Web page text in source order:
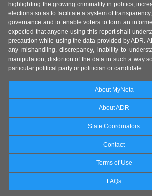
highlighting the growing criminality in politics,
elections so as to facilitate a system of
governance and to enable voters to form an
expected that anyone using this report shall
precaution while using the data provided by ADR.
any mishandling, discrepancy, inability to
manipulation, distortion of the data in such a way
particular political party or politician or candidate.
About MyNeta
About ADR
State Coordinators
Contact
Terms of Use
FAQs